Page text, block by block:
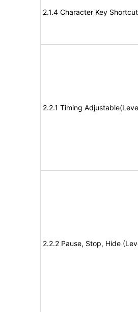
2.1.4 Character Key
2.2.1 Timing
2.2.2 Pause, Stop, Hide